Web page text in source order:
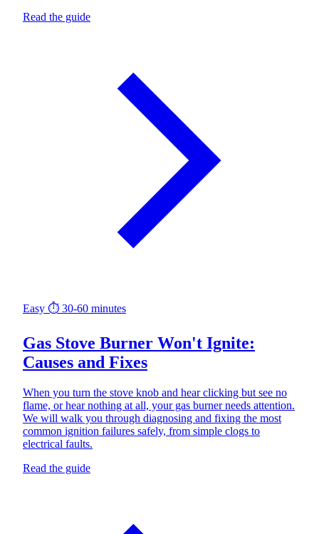
Read the guide
Easy ⏱ 30-60 minutes
Gas Stove Burner Won't Ignite:
Causes and Fixes
When you turn the stove knob and hear clicking but see no
flame, or hear nothing at all, your gas burner needs attention.
We will walk you through diagnosing and fixing the most
common ignition failures safely, from simple clogs to
electrical faults.
Read the guide